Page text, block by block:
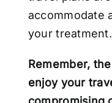
accommodate
your treatment.
Remember,
enjoy your